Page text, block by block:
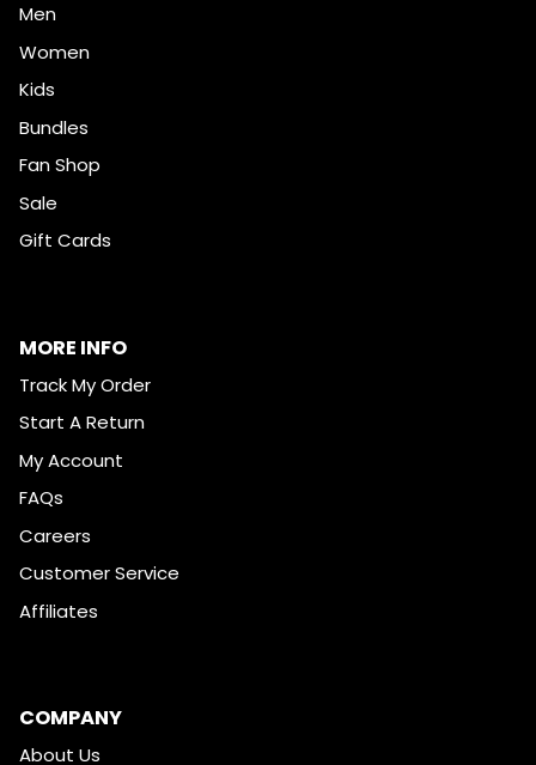
Men
Women
Kids
Bundles
Fan Shop
Sale
Gift Cards
MORE INFO
Track My Order
Start A Return
My Account
FAQs
Careers
Customer Service
Affiliates
COMPANY
About Us